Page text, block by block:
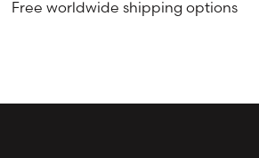
Free worldwide shipping options